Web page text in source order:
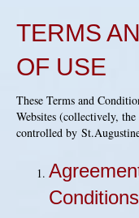
TERMS
OF USE
These Terms and
Websites (collectively,
controlled by
Conditions